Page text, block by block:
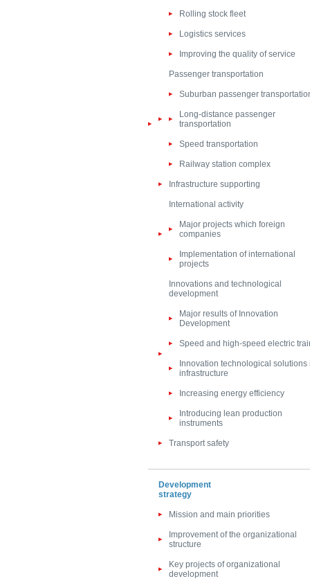
Rolling stock fleet
Logistics services
Improving the quality of service
Passenger transportation
Suburban passenger
Long-distance passenger
transportation
Speed transportation
Railway station complex
Infrastructure supporting
International activity
Major projects which foreign
companies
Implementation of international
projects
Innovations and technological
development
Major results of Innovation
Development
Speed and high-speed electric
Innovation technological solutions
infrastructure
Increasing energy efficiency
Introducing lean production
instruments
Transport safety
Development
strategy
Mission and main priorities
Improvement of the organizational
structure
Key projects of organizational
development